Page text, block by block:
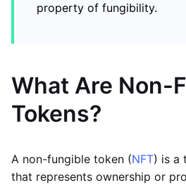
property of fungibility.
What Are Non-
Tokens?
A non-fungible token (NFT) is a
that represents ownership or